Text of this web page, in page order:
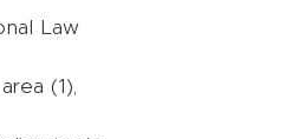
Law
(1),